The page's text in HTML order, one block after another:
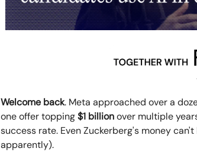
Welcome back. Meta approached over a
one offer topping$1 billionover multiple
success rate. Even Zuckerberg's money
apparently).